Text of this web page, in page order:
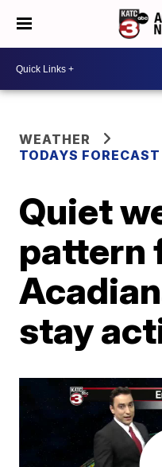
WEATHER
TODAYS FORECAST
Quiet
pattern
stay